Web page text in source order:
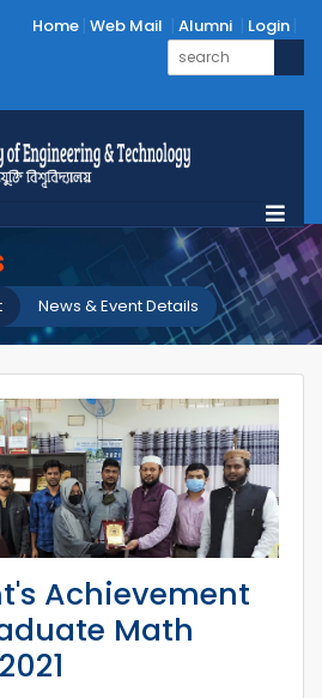
Home Web Mail Alumni Login
News & Event Details
Achievement
Math